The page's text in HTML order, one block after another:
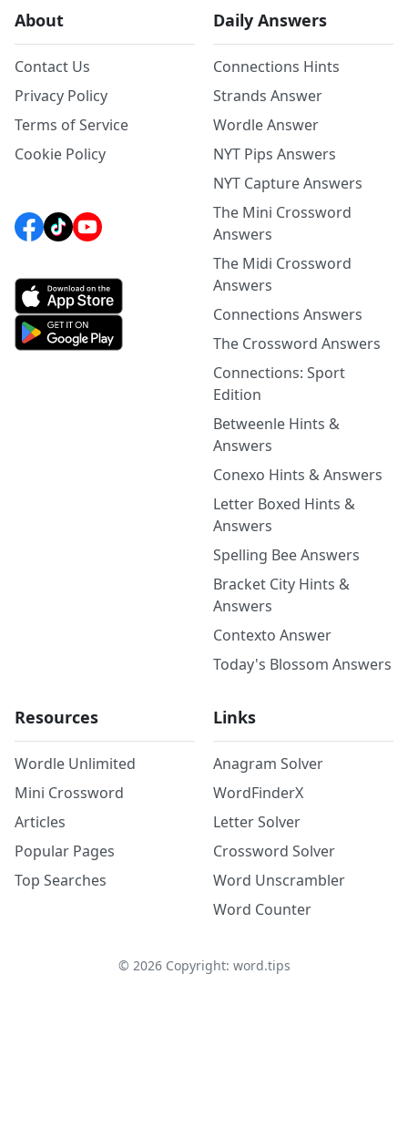
About
Contact Us
Privacy Policy
Terms of Service
Cookie Policy
Daily Answers
Connections Hints
Strands Answer
Wordle Answer
NYT Pips Answers
NYT Capture Answers
The Mini Crossword
Answers
The Midi Crossword
Answers
Connections Answers
The Crossword Answers
Connections: Sport
Edition
Betweenle Hints &
Answers
Conexo Hints & Answers
Letter Boxed Hints &
Answers
Spelling Bee Answers
Bracket City Hints &
Answers
Contexto Answer
Today's Blossom Answers
Resources
Wordle Unlimited
Mini Crossword
Articles
Popular Pages
Top Searches
Links
Anagram Solver
WordFinderX
Letter Solver
Crossword Solver
Word Unscrambler
Word Counter
© 2026Copyright: word.tips